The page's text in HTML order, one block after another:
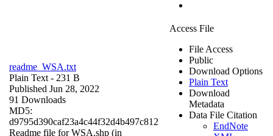
readme_WSA.txt
Plain Text - 231 B
Published Jun 28, 2022
91 Downloads
MD5:
d9795d390caf23a4c44f32d4b497c812
Readme file for WSA.shp (in
Access File
File Access
Public
Download Options
Plain Text
Download
Metadata
Data File Citation
EndNote